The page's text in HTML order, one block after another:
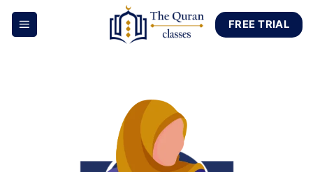
Skip
FREE TRIAL